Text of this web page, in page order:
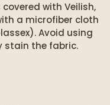
with Veilish,
a microfiber cloth
Avoid using
stain the fabric.